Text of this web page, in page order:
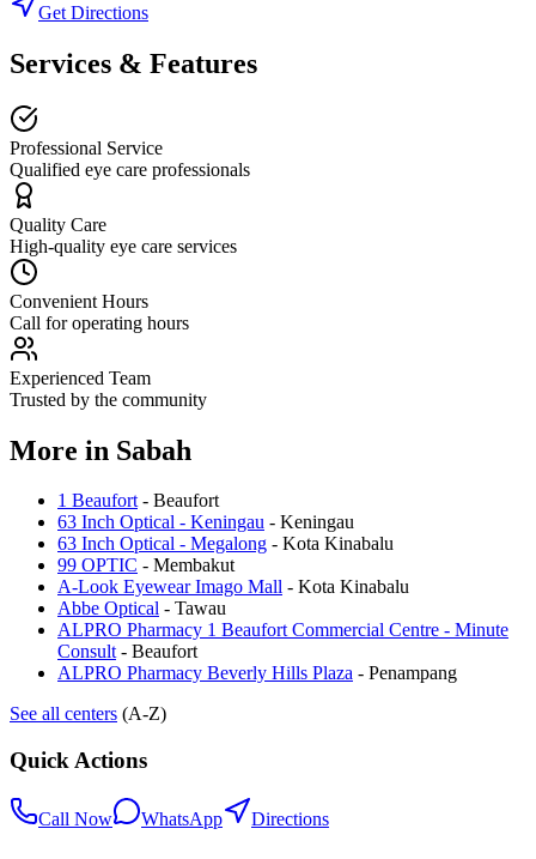
Get Directions
Services & Features
Professional Service
Qualified eye care professionals
Quality Care
High-quality eye care services
Convenient Hours
Call for operating hours
Experienced Team
Trusted by the community
More in Sabah
1 Beaufort- Beaufort
63 Inch Optical - Keningau - Keningau
63 Inch Optical - Megalong - Kota Kinabalu
99 OPTIC - Membakut
A-Look Eyewear Imago Mall - Kota Kinabalu
Abbe Optical - Tawau
ALPRO Pharmacy 1 Beaufort Commercial Centre - Minute
Consult- Beaufort
ALPRO Pharmacy Beverly Hills Plaza - Penampang
See all centers (A-Z)
Quick Actions
Call Now WhatsApp Directions